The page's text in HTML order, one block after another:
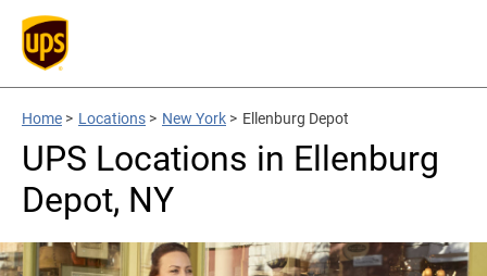
Home > Locations > New York > Ellenburg Depot
UPS Locations in Ellenburg
Depot, NY